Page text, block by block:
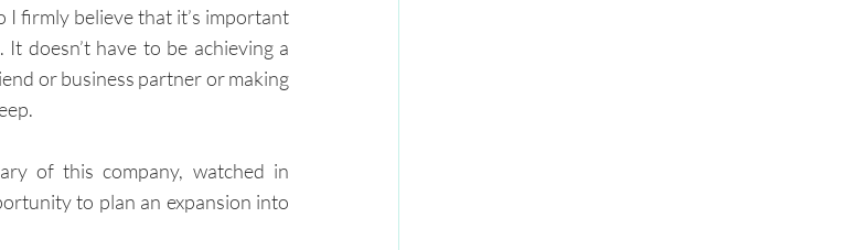
I firmly believe that it’s important
doesn’t have to be achieving a
or business partner or making
of this company, watched in
to plan an expansion into